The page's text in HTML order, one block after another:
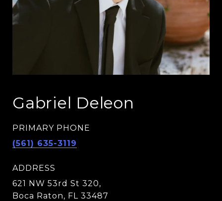
Gabriel Deleon
PRIMARY PHONE
(561) 635-3119
ADDRESS
621 NW 53rd St 320,
Boca Raton, FL 33487